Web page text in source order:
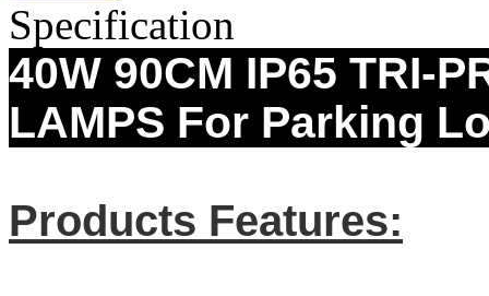
Specification
40W 90CM IP65 TRI-
LAMPS For Parking
Products Features: